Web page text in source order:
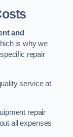
and
is why we
repair
service at
repair
all expenses